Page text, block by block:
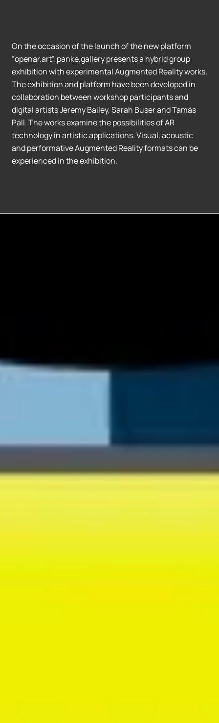
On the occasion of the launch of the new platform
“openar.art”, panke.gallery presents a hybrid group
exhibition with experimental Augmented Reality works.
The exhibition and platform have been developed in
collaboration between workshop participants and
digital artists Jeremy Bailey, Sarah Buser and Tamás
Páll. The works examine the possibilities of AR
technology in artistic applications. Visual, acoustic
and performative Augmented Reality formats can be
experienced in the exhibition.